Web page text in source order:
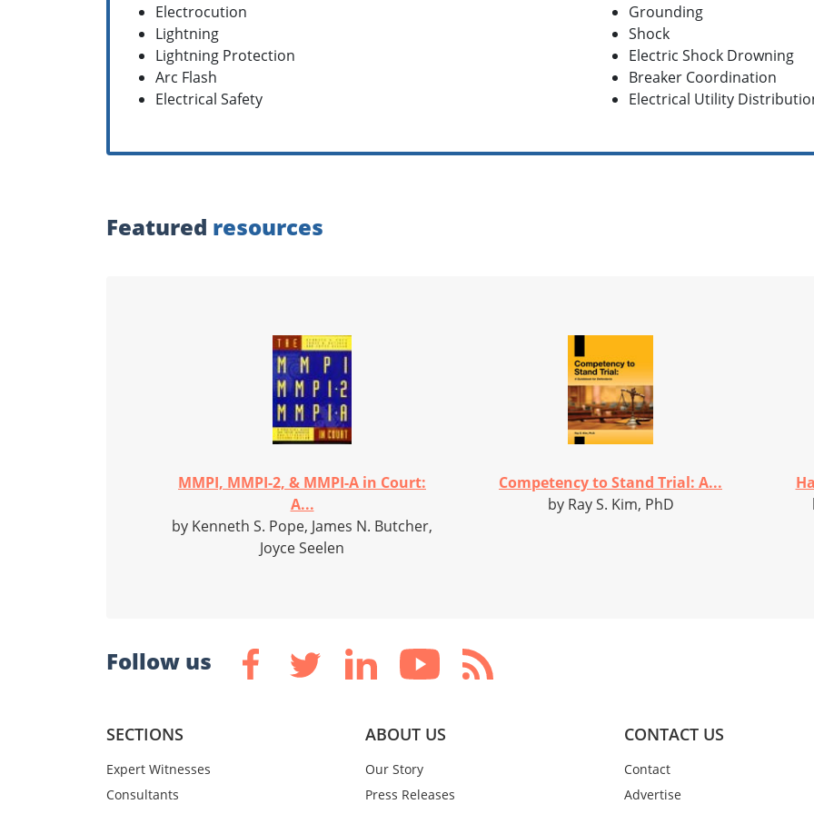
Electrocution
Lightning
Lightning Protection
Arc Flash
Electrical Safety
Grounding
Shock
Electric Shock Drowning
Breaker Coordination
Electrical Utility
Featured resources
MMPI, MMPI-2, & MMPI-A in Court:
A...
by Kenneth S. Pope, James N. Butcher,
Joyce Seelen
Competency to Stand Trial: A...
by Ray S. Kim, PhD
Follow us
SECTIONS
Expert Witnesses
Consultants
ABOUT US
Our Story
Press Releases
CONTACT US
Contact
Advertise